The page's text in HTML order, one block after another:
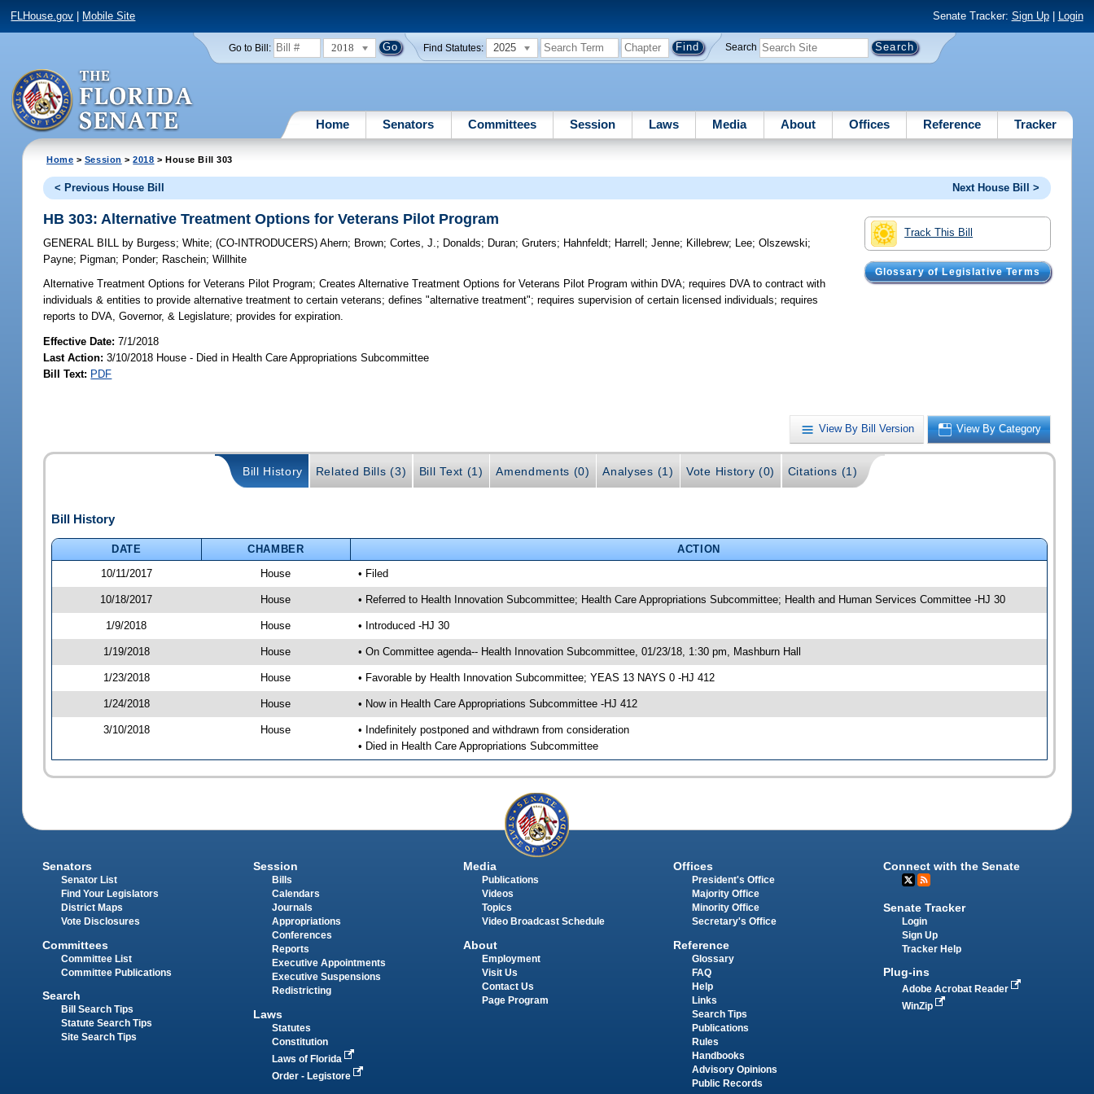
FLHouse.gov Mobile Site Senate Tracker: Sign Up| Login
Go to Bill: 2018 Find Statutes: 2025 Search
Home Senators Committees Session Laws Media About Offices Reference Tracker
Home > Session >2018 > House Bill 303
< Previous House Bill Next House Bill >
Track This Bill
Glossary of Legislative Terms
HB 303: Alternative Treatment Options for Veterans Pilot Program
GENERAL BILL by Burgess;White;(CO-INTRODUCERS)Ahern; Brown;Cortes, J.; Donalds; Duran;Gruters; Hahnfeldt; Harrell ;Jenne; Killebrew; Lee;Olszewski;
Payne; Pigman; Ponder; Raschein;Willhite
Alternative Treatment Options for Veterans Pilot Program; Creates Alternative Treatment Options for Veterans Pilot Program within DVA; requires DVA to contract with
individuals & entities to provide alternative treatment to certain veterans; defines "alternative treatment"; requires supervision of certain licensed individuals; requires
reports to DVA, Governor, & Legislature; provides for expiration.
Effective Date:7/1/2018
Last Action: 3/10/2018 House - Died in Health Care Appropriations Subcommittee
Bill Text: PDF
View By Bill Version View By Category
Bill History Related Bills (3) Bill Text (1) Amendments (0) Analyses (1) Vote History (0) Citations (1)
Bill History
DATE CHAMBER
ACTION
10/11/2017
House • Filed
10/18/2017 House • Referred to Health Innovation Subcommittee; Health Care Appropriations Subcommittee; Health and Human Services Committee -HJ 30
1/9/2018 House • Introduced -HJ 30
1/19/2018 House • On Committee agenda-- Health Innovation Subcommittee, 01/23/18, 1:30 pm, Mashburn Hall
1/23/2018 House • Favorable by Health Innovation Subcommittee; YEAS 13 NAYS 0 -HJ 412
1/24/2018 House • Now in Health Care Appropriations Subcommittee -HJ 412
3/10/2018 House
• Indefinitely postponed and withdrawn from consideration
• Died in Health Care Appropriations Subcommittee
Senators
Senator List
Find Your Legislators
District Maps
Vote Disclosures
Committees
Committee List
Committee Publications
Search
Bill Search Tips
Statute Search Tips
Site Search Tips
Session
Bills
Calendars
Journals
Appropriations
Conferences
Reports
Executive Appointments
Executive Suspensions
Redistricting
Laws
Statutes
Constitution
Laws of Florida
Order - Legistore
Media
Publications
Videos
Topics
Video Broadcast Schedule
About
Employment
Visit Us
Contact Us
Page Program
Offices
President's Office
Majority Office
Minority Office
Secretary's Office
Reference
Glossary
FAQ
Help
Links
Search Tips
Publications
Rules
Handbooks
Advisory Opinions
Public Records
Connect with the Senate
Senate Tracker
Login
Sign Up
Tracker Help
Plug-ins
Adobe Acrobat Reader
WinZip